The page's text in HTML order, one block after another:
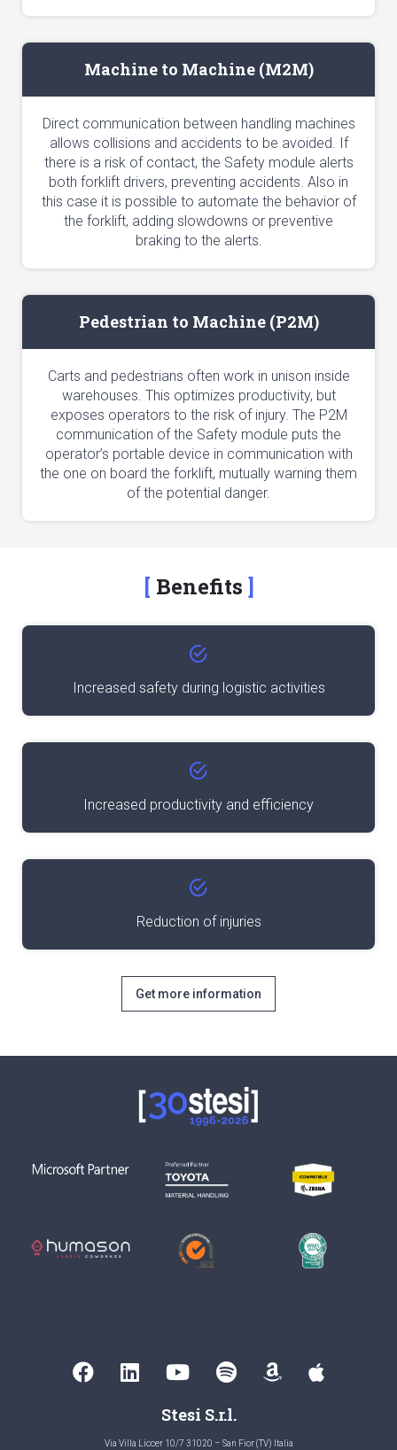
Machine to Machine (M2M)
Direct communication between handling machines
allows collisions and accidents to be avoided. If
there is a risk of contact, the Safety module alerts
both forklift drivers, preventing accidents. Also in
this case it is possible to automate the behavior of
the forklift, adding slowdowns or preventive
braking to the alerts.
Pedestrian to Machine (P2M)
Carts and pedestrians often work in unison inside
warehouses. This optimizes productivity, but
exposes operators to the risk of injury. The P2M
communication of the Safety module puts the
operator’s portable device in communication with
the one on board the forklift, mutually warning them
of the potential danger.
Benefits
Increased safety during logistic activities
Increased productivity and efficiency
Reduction of injuries
Get more information
Stesi S.r.l.
Via Villa Liccer 10/7 31020 – San Fior (TV) Italia